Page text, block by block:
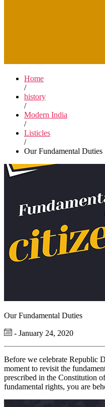
Home
/
history
/
Modern India
/
Listicles
/
Our Fundamental Duties
Our Fundamental Duties
- January 24, 2020
Before we celebrate Republic
moment to revisit the
prescribed in the Constitution
fundamental rights, you are